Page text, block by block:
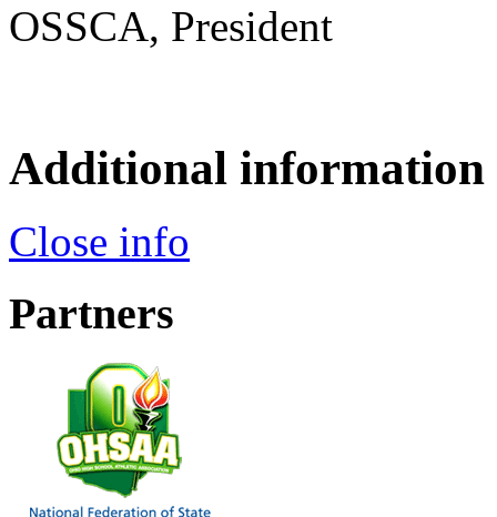
OSSCA, President
Additional information
Close info
Partners